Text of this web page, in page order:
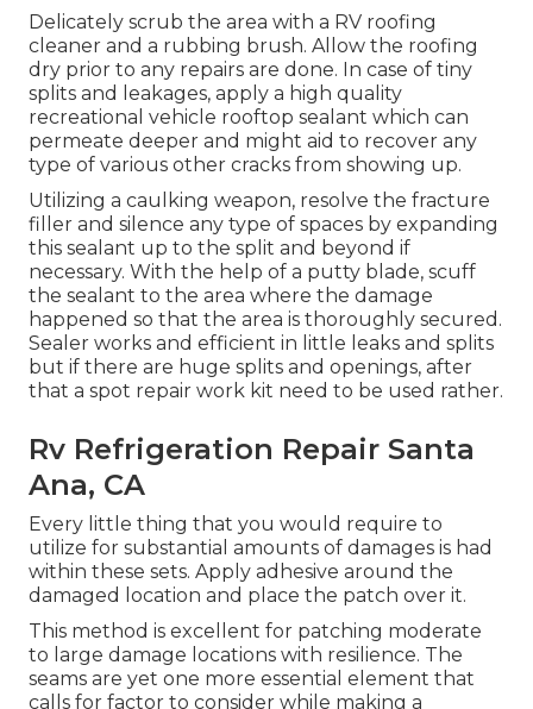
Delicately scrub the area with a RV roofing
cleaner and a rubbing brush. Allow the roofing
dry prior to any repairs are done. In case of tiny
splits and leakages, apply a high quality
recreational vehicle rooftop sealant which can
permeate deeper and might aid to recover any
type of various other cracks from showing up.
Utilizing a caulking weapon, resolve the fracture
filler and silence any type of spaces by expanding
this sealant up to the split and beyond if
necessary. With the help of a putty blade, scuff
the sealant to the area where the damage
happened so that the area is thoroughly secured.
Sealer works and efficient in little leaks and splits
but if there are huge splits and openings, after
that a spot repair work kit need to be used rather.
Rv Refrigeration Repair Santa
Ana, CA
Every little thing that you would require to
utilize for substantial amounts of damages is had
within these sets. Apply adhesive around the
damaged location and place the patch over it.
This method is excellent for patching moderate
to large damage locations with resilience. The
seams are yet one more essential element that
calls for factor to consider while making a